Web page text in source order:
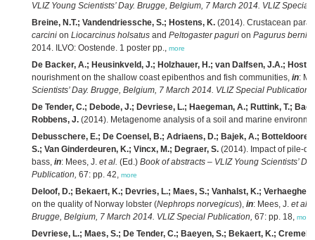
VLIZ Young Scientists’ Day. Brugge, Belgium, 7 March 2014. VLIZ Special
Breine, N.T.; Vandendriessche, S.; Hostens, K. (2014). Crustacean
carcini on Liocarcinus holsatus and Peltogaster paguri on Pagurus
2014. ILVO: Oostende. 1 poster pp., more
De Backer, A.; Heusinkveld, J.; Holzhauer, H.; van Dalfsen, J.A.;
nourishment on the shallow coast epibenthos and fish communities, in:
Scientists’ Day. Brugge, Belgium, 7 March 2014. VLIZ Special Publication,
De Tender, C.; Debode, J.; Devriese, L.; Haegeman, A.; Ruttink, T.;
Robbens, J. (2014). Metagenome analysis of a soil and marine
Debusschere, E.; De Coensel, B.; Adriaens, D.; Bajek, A.;
S.; Van Ginderdeuren, K.; Vincx, M.; Degraer, S. (2014). Impact of pile-
bass, in: Mees, J. et al. (Ed.) Book of abstracts – VLIZ Young Scientists’
Publication, 67: pp. 42, more
Deloof, D.; Bekaert, K.; Devries, L.; Maes, S.; Vanhalst, K.; Verhaeghe,
on the quality of Norway lobster (Nephrops norvegicus), in: Mees, J. et al.
Brugge, Belgium, 7 March 2014. VLIZ Special Publication, 67: pp. 18, more
Devriese, L.; Maes, S.; De Tender, C.; Baeyen, S.; Bekaert, K.;